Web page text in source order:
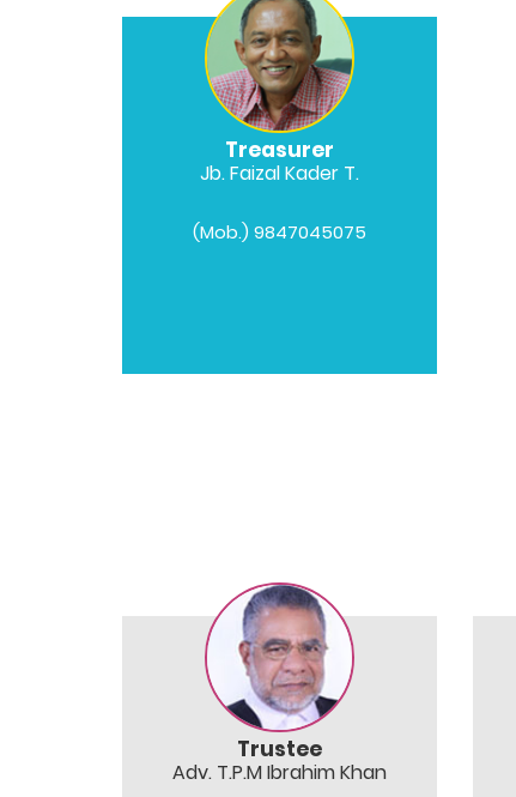
Treasurer
Jb. Faizal Kader T.
(Mob.) 9847045075
Trustee
Adv. T.P.M Ibrahim Khan